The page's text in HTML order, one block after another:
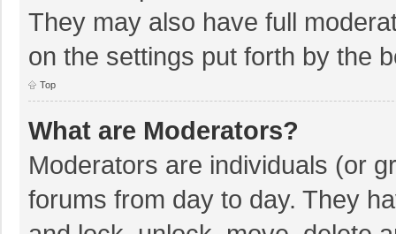
They may also have full
on the settings put forth by the
Top
What are Moderators?
Moderators are individuals (or
forums from day to day. They